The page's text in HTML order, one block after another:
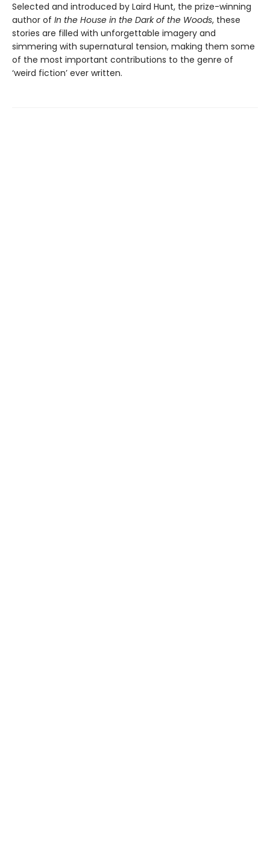
Selected and introduced by Laird Hunt, the prize-winning
author of In the House in the Dark of the Woods, these
stories are filled with unforgettable imagery and
simmering with supernatural tension, making them some
of the most important contributions to the genre of
‘weird fiction’ ever written.